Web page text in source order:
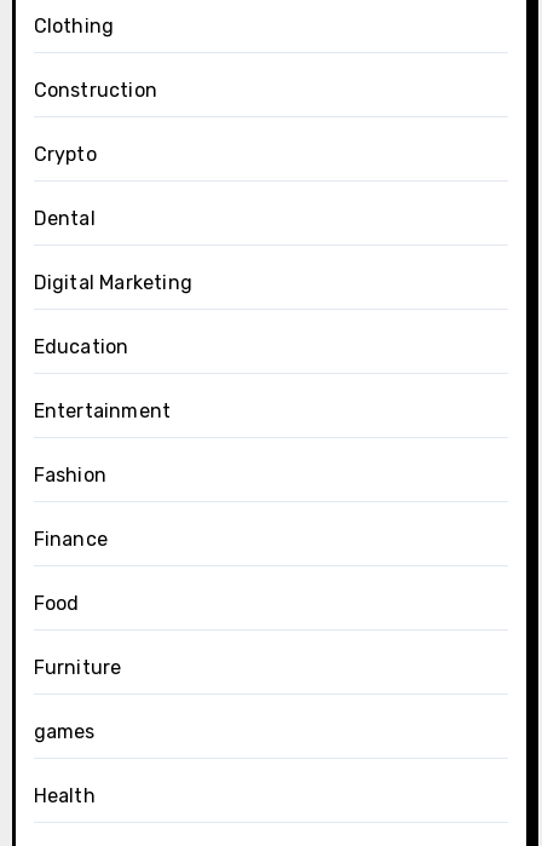
Clothing
Construction
Crypto
Dental
Digital Marketing
Education
Entertainment
Fashion
Finance
Food
Furniture
games
Health